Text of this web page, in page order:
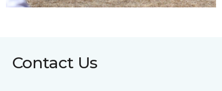
Contact Us